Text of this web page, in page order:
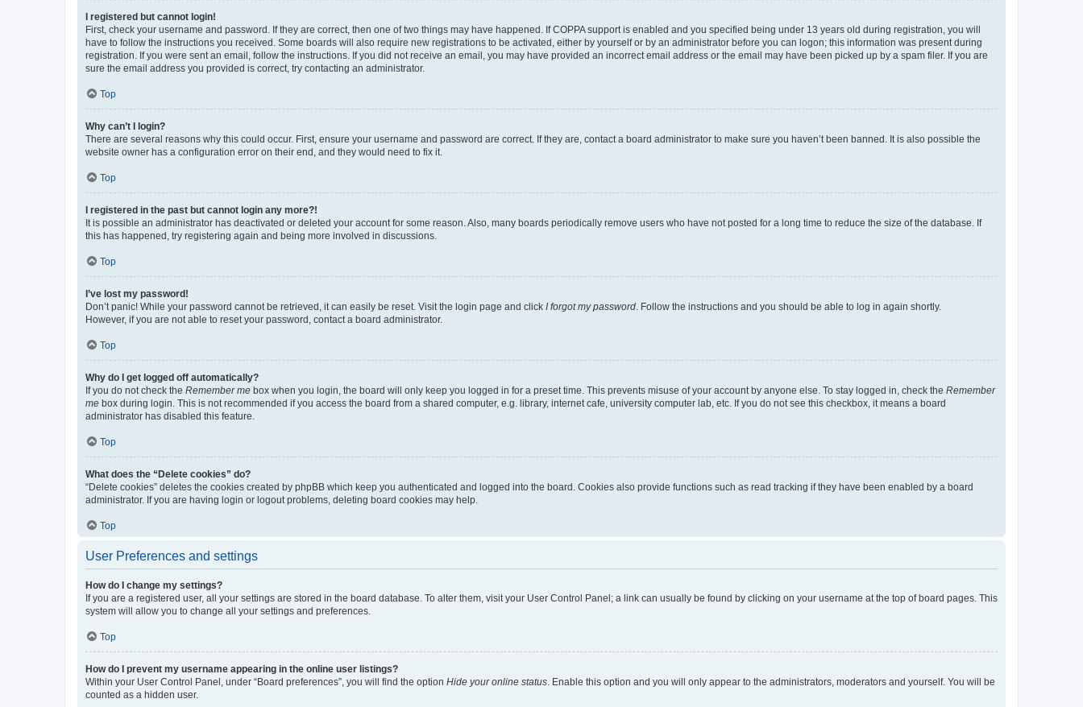
I registered but cannot login!
First, check your username and password. If they are correct, then one of two things may have happened. If COPPA support is enabled and you specified being under 13 years old during registration, you will
have to follow the instructions you received. Some boards will also require new registrations to be activated, either by yourself or by an administrator before you can logon; this information was present during
registration. If you were sent an email, follow the instructions. If you did not receive an email, you may have provided an incorrect email address or the email may have been picked up by a spam filer. If you are
sure the email address you provided is correct, try contacting an administrator.
Top
Why can’t I login?
There are several reasons why this could occur. First, ensure your username and password are correct. If they are, contact a board administrator to make sure you haven’t been banned. It is also possible the
website owner has a configuration error on their end, and they would need to fix it.
Top
I registered in the past but cannot login any more?!
It is possible an administrator has deactivated or deleted your account for some reason. Also, many boards periodically remove users who have not posted for a long time to reduce the size of the database. If
this has happened, try registering again and being more involved in discussions.
Top
I’ve lost my password!
Don’t panic! While your password cannot be retrieved, it can easily be reset. Visit the login page and click I forgot my password . Follow the instructions and you should be able to log in again shortly.
However, if you are not able to reset your password, contact a board administrator.
Top
Why do I get logged off automatically?
If you do not check the Remember me box when you login, the board will only keep you logged in for a preset time. This prevents misuse of your account by anyone else. To stay logged in, check the Remember
me box during login. This is not recommended if you access the board from a shared computer, e.g. library, internet cafe, university computer lab, etc. If you do not see this checkbox, it means a board
administrator has disabled this feature.
Top
What does the “Delete cookies” do?
“Delete cookies” deletes the cookies created by phpBB which keep you authenticated and logged into the board. Cookies also provide functions such as read tracking if they have been enabled by a board
administrator. If you are having login or logout problems, deleting board cookies may help.
Top
User Preferences and settings
How do I change my settings?
If you are a registered user, all your settings are stored in the board database. To alter them, visit your User Control Panel; a link can usually be found by clicking on your username at the top of board pages. This
system will allow you to change all your settings and preferences.
Top
How do I prevent my username appearing in the online user listings?
Within your User Control Panel, under “Board preferences”, you will find the option Hide your online status . Enable this option and you will only appear to the administrators, moderators and yourself. You will be
counted as a hidden user.